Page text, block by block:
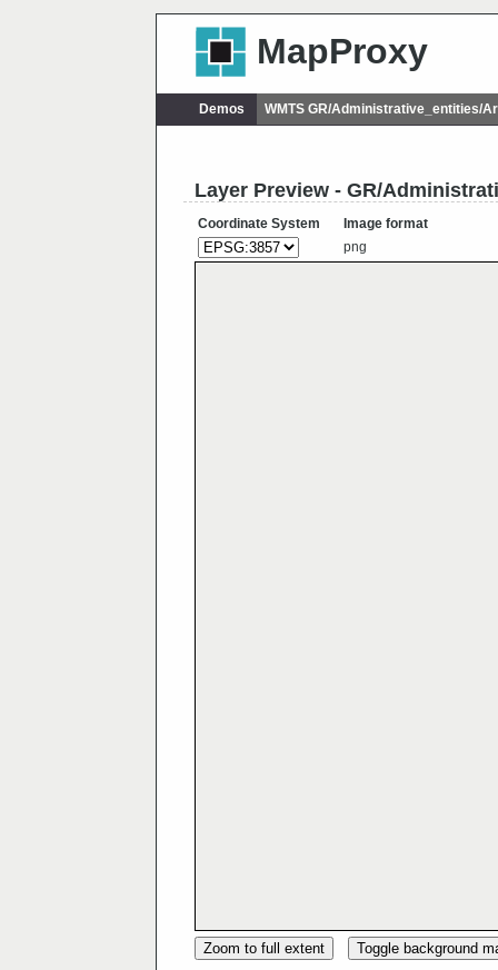
MapProxy
Demos WMTS GR/Administrative_entities/
Layer Preview - GR/
Coordinate System
Image format
png
Zoom to full extent Toggle background